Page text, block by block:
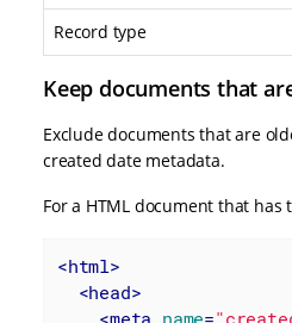
Record type
Keep documents that
Exclude documents that are
created date metadata.
For a HTML document that has
<html>
<head>
<meta name=